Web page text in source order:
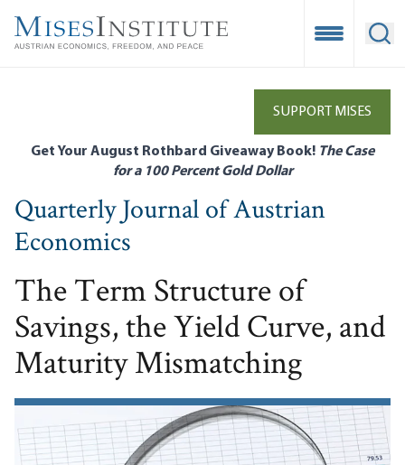
main
Open
SUPPORT MISES
Get Your August Rothbard Giveaway Book! The Case
for a 100 Percent Gold Dollar
Quarterly Journal of Austrian
Economics
The Term Structure of
Savings, the Yield Curve, and
Maturity Mismatching